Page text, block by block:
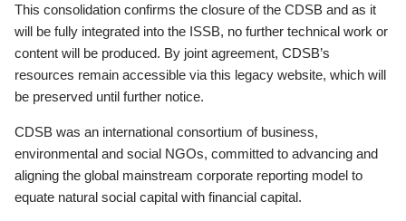
This consolidation confirms the closure of the CDSB and as it
will be fully integrated into the ISSB, no further technical work or
content will be produced. By joint agreement, CDSB’s
resources remain accessible via this legacy website, which will
be preserved until further notice.
CDSB was an international consortium of business,
environmental and social NGOs, committed to advancing and
aligning the global mainstream corporate reporting model to
equate natural social capital with financial capital.